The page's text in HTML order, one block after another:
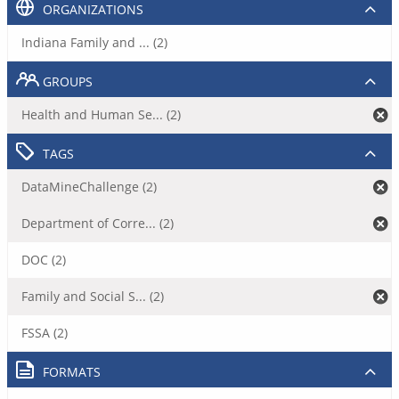
ORGANIZATIONS
Indiana Family and ... (2)
GROUPS
Health and Human Se... (2)
TAGS
DataMineChallenge (2)
Department of Corre... (2)
DOC (2)
Family and Social S... (2)
FSSA (2)
FORMATS